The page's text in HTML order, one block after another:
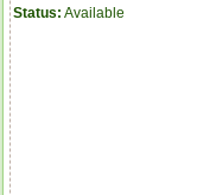
Status: Available